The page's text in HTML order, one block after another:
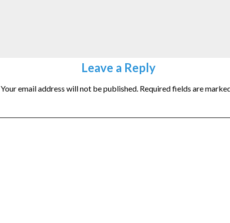
Leave a Reply
Your email address will not be published. Required fields are